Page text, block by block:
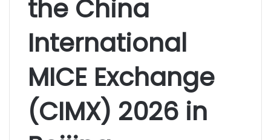
the China
International
MICE Exchange
(CIMX) 2026 in